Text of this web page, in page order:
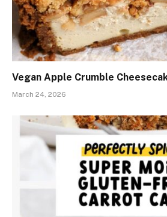
Vegan Apple Crumble
March 24, 2026